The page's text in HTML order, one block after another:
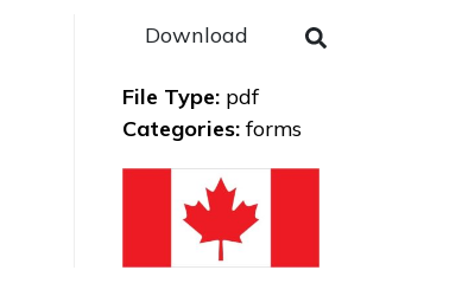
Download
File Type: pdf
Categories:forms